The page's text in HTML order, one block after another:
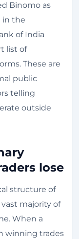
Binomo as
in the
of India
list of
These are
public
telling
outside
lose
structure of
majority of
When a
winning trades